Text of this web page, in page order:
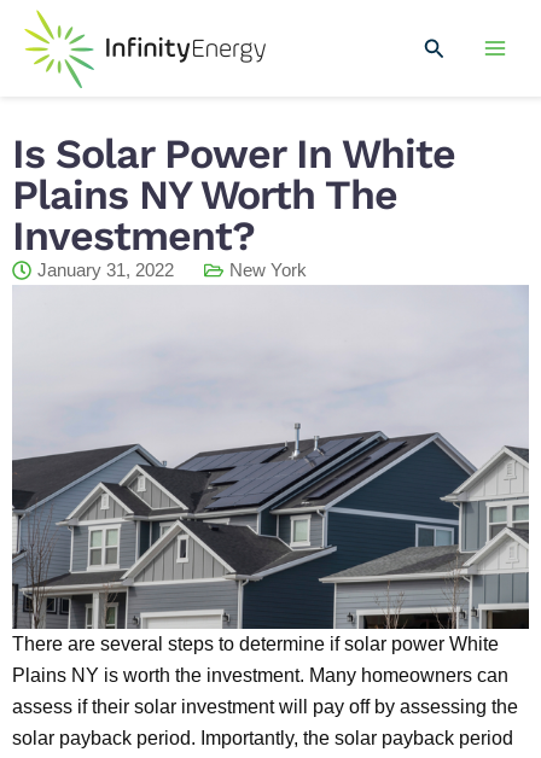
content
Search
Is Solar Power In White
Plains NY Worth The
Investment?
January 31, 2022 New York
There are several steps to determine if solar power White
Plains NY is worth the investment. Many homeowners can
assess if their solar investment will pay off by assessing the
solar payback period. Importantly, the solar payback period